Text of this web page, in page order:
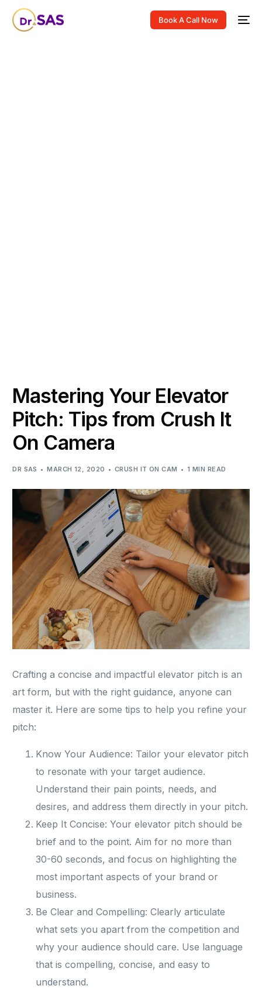
Book A Call Now
Mastering Your Elevator
Pitch: Tips from Crush It
On Camera
DR SAS MARCH 12, 2020 CRUSH IT ON CAM 1 MIN READ
Crafting a concise and impactful elevator pitch is an
art form, but with the right guidance, anyone can
master it. Here are some tips to help you refine your
pitch:
Know Your Audience: Tailor your elevator pitch
to resonate with your target audience.
Understand their pain points, needs, and
desires, and address them directly in your pitch.
Keep It Concise: Your elevator pitch should be
brief and to the point. Aim for no more than
30-60 seconds, and focus on highlighting the
most important aspects of your brand or
business.
Be Clear and Compelling: Clearly articulate
what sets you apart from the competition and
why your audience should care. Use language
that is compelling, concise, and easy to
understand.